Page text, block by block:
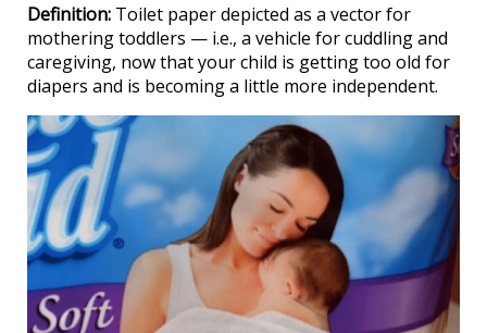
Definition: Toilet paper depicted as a vector for
mothering toddlers — i.e., a vehicle for cuddling and
caregiving, now that your child is getting too old for
diapers and is becoming a little more independent.